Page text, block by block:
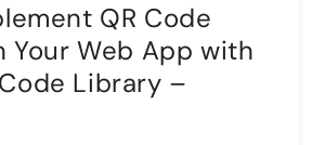
QR Code
Your Web App with
Library –